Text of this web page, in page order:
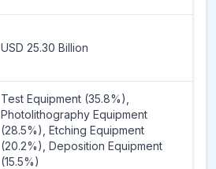
USD 25.30 Billion
Test Equipment (35.8%),
Photolithography Equipment
(28.5%), Etching Equipment
(20.2%), Deposition Equipment
(15.5%)